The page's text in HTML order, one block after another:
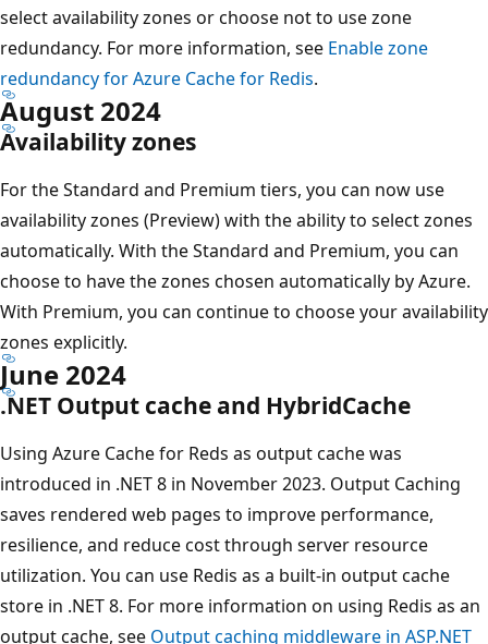
select availability zones or choose not to use zone
redundancy. For more information, see Enable zone
redundancy for Azure Cache for Redis.
August 2024
Availability zones
For the Standard and Premium tiers, you can now use
availability zones (Preview) with the ability to select zones
automatically. With the Standard and Premium, you can
choose to have the zones chosen automatically by Azure.
With Premium, you can continue to choose your availability
zones explicitly.
June 2024
.NET Output cache and HybridCache
Using Azure Cache for Reds as output cache was
introduced in .NET 8 in November 2023. Output Caching
saves rendered web pages to improve performance,
resilience, and reduce cost through server resource
utilization. You can use Redis as a built-in output cache
store in .NET 8. For more information on using Redis as an
output cache, see Output caching middleware in ASP.NET